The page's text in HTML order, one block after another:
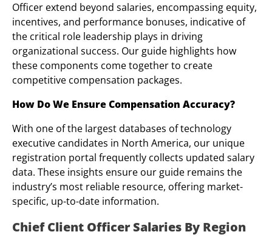
Officer extend beyond salaries, encompassing equity,
incentives, and performance bonuses, indicative of
the critical role leadership plays in driving
organizational success. Our guide highlights how
these components come together to create
competitive compensation packages.
How Do We Ensure Compensation Accuracy?
With one of the largest databases of technology
executive candidates in North America, our unique
registration portal frequently collects updated salary
data. These insights ensure our guide remains the
industry’s most reliable resource, offering market-
specific, up-to-date information.
Chief Client Officer Salaries By Region